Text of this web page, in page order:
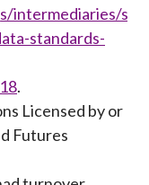
standards-
.
Licensed by or
Futures